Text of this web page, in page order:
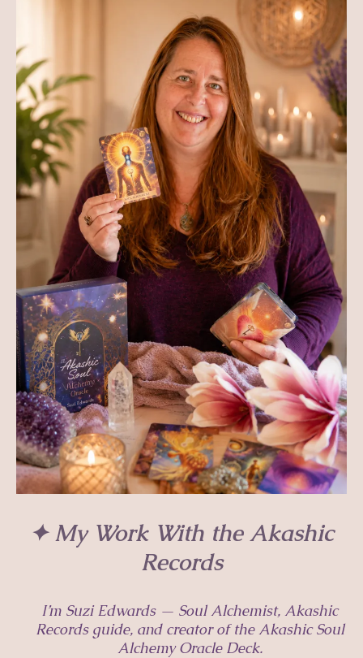
✦ My Work With the Akashic
Records
I’m Suzi Edwards — Soul Alchemist, Akashic
Records guide, and creator of the Akashic Soul
Alchemy Oracle Deck.